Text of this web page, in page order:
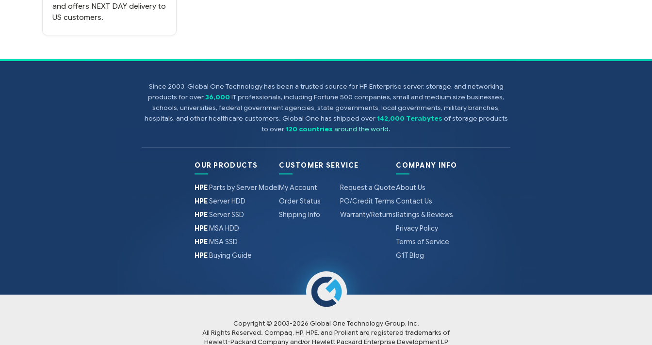
and offers NEXT DAY delivery to
US customers.
Since 2003, Global One Technology has been a trusted source for HP Enterprise server, storage, and networking
products for over36,000 IT professionals, including Fortune 500 companies, small and medium size businesses,
schools, universities, federal government agencies, state governments, local governments, military branches,
hospitals, and other healthcare customers. Global One has shipped over142,000 Terabytes of storage products
to over120 countries around the world.
OUR PRODUCTS
HPEParts by Server Model
HPEServer HDD
HPEServer SSD
HPEMSA HDD
HPEMSA SSD
HPEBuying Guide
CUSTOMER SERVICE
My Account
Order Status
Shipping Info
Request a Quote
PO/Credit Terms
Warranty/Returns
COMPANY INFO
About Us
Contact Us
Ratings & Reviews
Privacy Policy
Terms of Service
G1T Blog
Copyright © 2003-2026 Global One Technology Group, Inc.
All Rights Reserved. Compaq, HP, HPE, and Proliant are registered trademarks of
Hewlett-Packard Company and/or Hewlett Packard Enterprise Development LP